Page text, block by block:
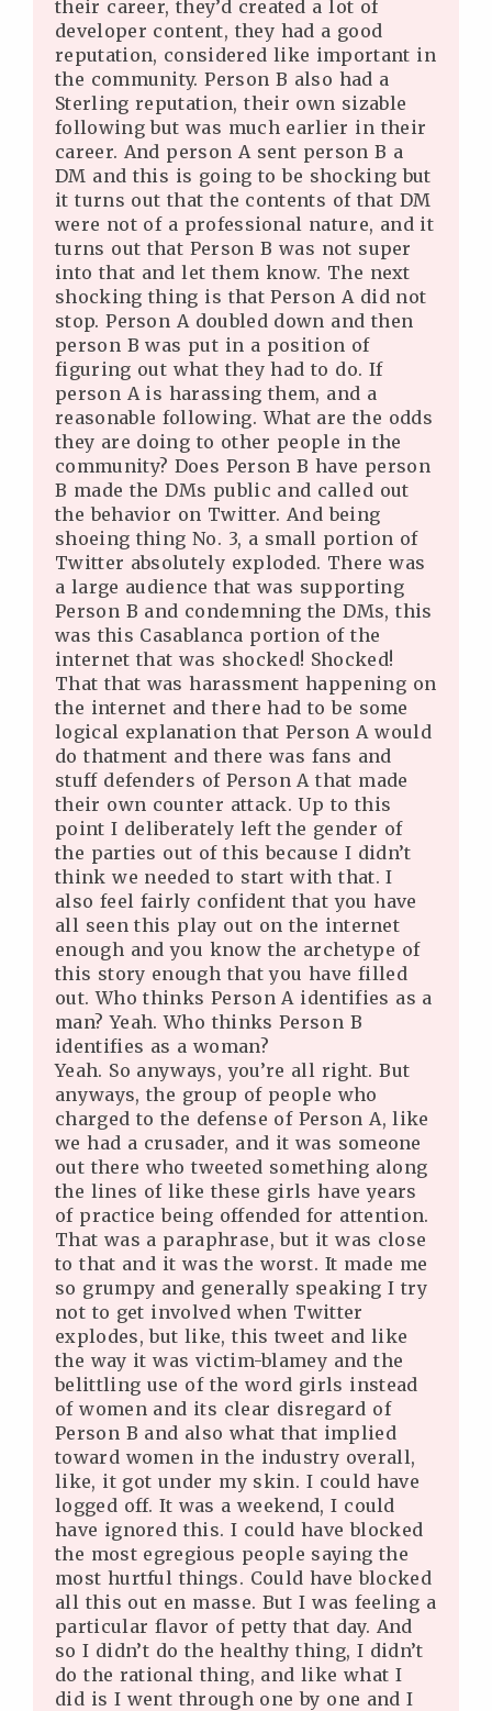
their career, they’d created a lot of
developer content, they had a good
reputation, considered like important in
the community. Person B also had a
Sterling reputation, their own sizable
following but was much earlier in their
career. And person A sent person B a
DM and this is going to be shocking but
it turns out that the contents of that DM
were not of a professional nature, and it
turns out that Person B was not super
into that and let them know. The next
shocking thing is that Person A did not
stop. Person A doubled down and then
person B was put in a position of
figuring out what they had to do. If
person A is harassing them, and a
reasonable following. What are the odds
they are doing to other people in the
community? Does Person B have person
B made the DMs public and called out
the behavior on Twitter. And being
shoeing thing No. 3, a small portion of
Twitter absolutely exploded. There was
a large audience that was supporting
Person B and condemning the DMs, this
was this Casablanca portion of the
internet that was shocked! Shocked!
That that was harassment happening on
the internet and there had to be some
logical explanation that Person A would
do thatment and there was fans and
stuff defenders of Person A that made
their own counter attack. Up to this
point I deliberately left the gender of
the parties out of this because I didn’t
think we needed to start with that. I
also feel fairly confident that you have
all seen this play out on the internet
enough and you know the archetype of
this story enough that you have filled
out. Who thinks Person A identifies as a
man? Yeah. Who thinks Person B
identifies as a woman?
Yeah. So anyways, you’re all right. But
anyways, the group of people who
charged to the defense of Person A, like
we had a crusader, and it was someone
out there who tweeted something along
the lines of like these girls have years
of practice being offended for attention.
That was a paraphrase, but it was close
to that and it was the worst. It made me
so grumpy and generally speaking I try
not to get involved when Twitter
explodes, but like, this tweet and like
the way it was victim-blamey and the
belittling use of the word girls instead
of women and its clear disregard of
Person B and also what that implied
toward women in the industry overall,
like, it got under my skin. I could have
logged off. It was a weekend, I could
have ignored this. I could have blocked
the most egregious people saying the
most hurtful things. Could have blocked
all this out en masse. But I was feeling a
particular flavor of petty that day. And
so I didn’t do the healthy thing, I didn’t
do the rational thing, and like what I
did is I went through one by one and I